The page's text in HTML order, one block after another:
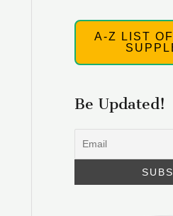
A-Z LIST
Be Updated!